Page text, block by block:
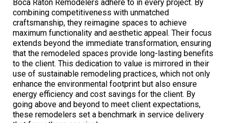
Boca Raton Remodelers adhere to in every project. By
combining competitiveness with unmatched
craftsmanship, they reimagine spaces to achieve
maximum functionality and aesthetic appeal. Their focus
extends beyond the immediate transformation, ensuring
that the remodeled spaces provide long-lasting benefits
to the client. This dedication to value is mirrored in their
use of sustainable remodeling practices, which not only
enhance the environmental footprint but also ensure
energy efficiency and cost savings for the client. By
going above and beyond to meet client expectations,
these remodelers set a benchmark in service delivery